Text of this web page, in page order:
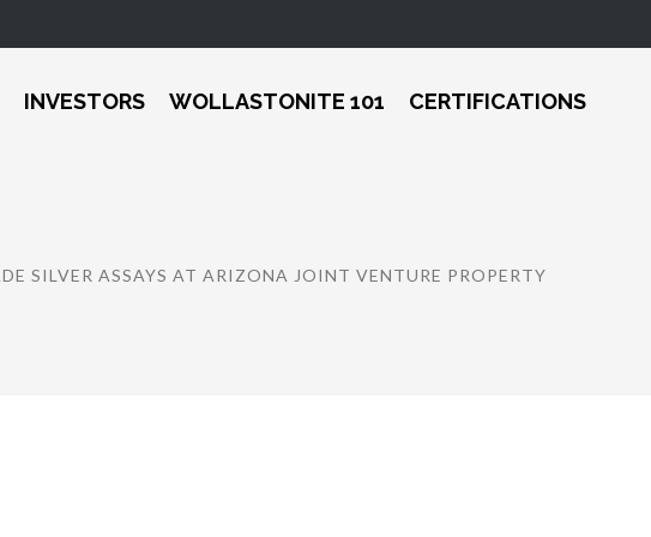
INVESTORS WOLLASTONITE 101 CERTIFICATIONS
SILVER ASSAYS AT ARIZONA JOINT VENTURE PROPERTY